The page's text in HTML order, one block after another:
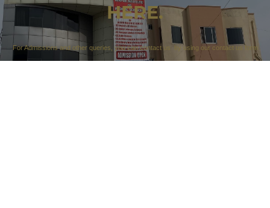
HERE.
For Admissions and other queries, you can contact us by using our contact us form